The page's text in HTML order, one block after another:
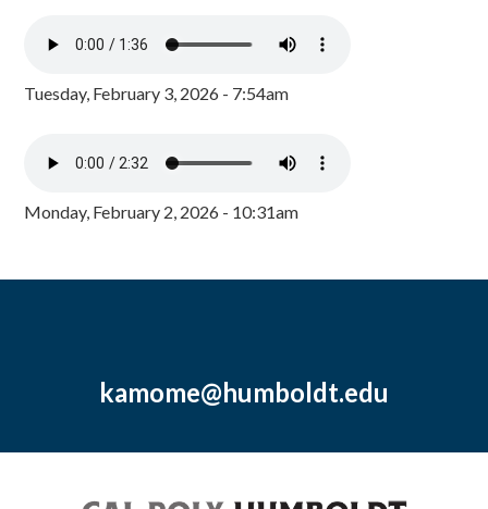
Tuesday, February 3, 2026 - 7:54am
Monday, February 2, 2026 - 10:31am
kamome@humboldt.edu